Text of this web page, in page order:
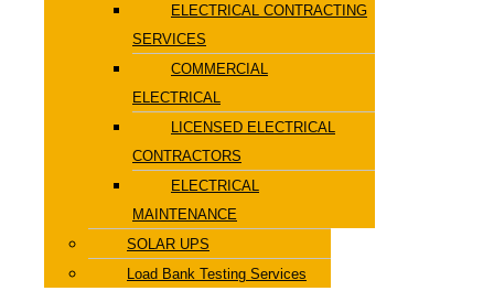
ELECTRICAL CONTRACTING
SERVICES
COMMERCIAL
ELECTRICAL
LICENSED ELECTRICAL
CONTRACTORS
ELECTRICAL
MAINTENANCE
SOLAR UPS
Load Bank Testing Services